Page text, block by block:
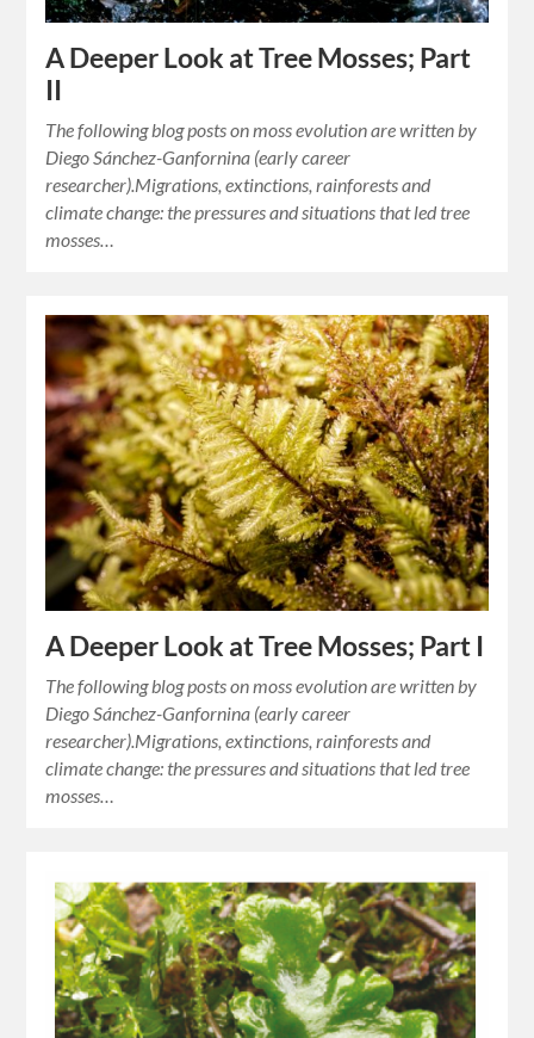
A Deeper Look at Tree Mosses; Part
II
The following blog posts on moss evolution are written by
Diego Sánchez-Ganfornina (early career
researcher).Migrations, extinctions, rainforests and
climate change: the pressures and situations that led tree
mosses…
A Deeper Look at Tree Mosses; Part I
The following blog posts on moss evolution are written by
Diego Sánchez-Ganfornina (early career
researcher).Migrations, extinctions, rainforests and
climate change: the pressures and situations that led tree
mosses…